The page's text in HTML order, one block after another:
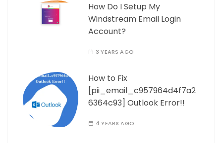
How Do I Setup My
Windstream Email Login
Account?
3 YEARS AGO
How to Fix
[pii_email_c957964d4f7a2
6364c93] Outlook Error!!
4 YEARS AGO